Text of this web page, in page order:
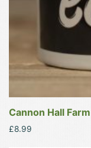
Cannon Hall
£8.99